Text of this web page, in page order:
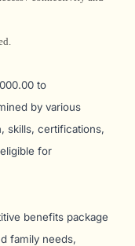
to
by various
skills, certifications,
for
benefits package
family needs,